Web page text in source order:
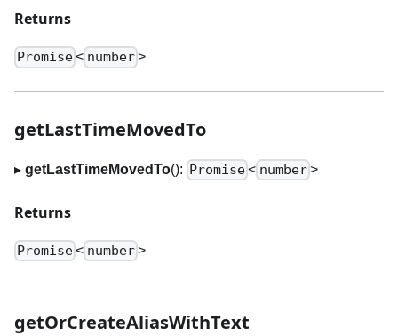
Returns
Promise< number >
getLastTimeMovedTo
▸ getLastTimeMovedTo(): Promise< number >
Returns
Promise< number >
getOrCreateAliasWithText